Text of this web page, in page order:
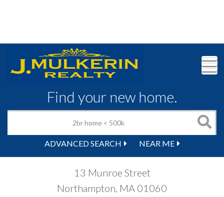
Find your new home.
ADVANCED SEARCH NEAR ME
13 Munroe Street
Northampton, MA 01060